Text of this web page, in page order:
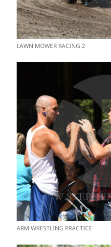
LAWN MOWER RACING 2
ARM WRESTLING PRACTICE